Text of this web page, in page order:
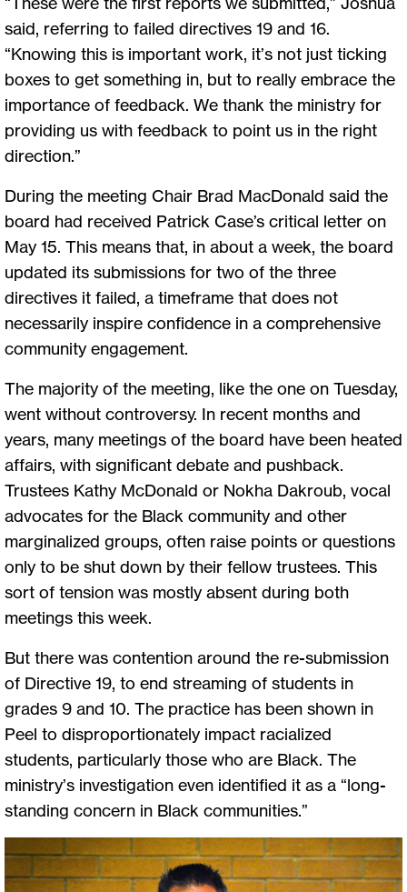
said, referring to failed directives 19 and 16.
“Knowing this is important work, it’s not just ticking
boxes to get something in, but to really embrace the
importance of feedback. We thank the ministry for
providing us with feedback to point us in the right
direction.”
During the meeting Chair Brad MacDonald said the
board had received Patrick Case’s critical letter on
May 15. This means that, in about a week, the board
updated its submissions for two of the three
directives it failed, a timeframe that does not
necessarily inspire confidence in a comprehensive
community engagement.
The majority of the meeting, like the one on Tuesday,
went without controversy. In recent months and
years, many meetings of the board have been heated
affairs, with significant debate and pushback.
Trustees Kathy McDonald or Nokha Dakroub, vocal
advocates for the Black community and other
marginalized groups, often raise points or questions
only to be shut down by their fellow trustees. This
sort of tension was mostly absent during both
meetings this week.
But there was contention around the re-submission
of Directive 19, to end streaming of students in
grades 9 and 10. The practice has been shown in
Peel to disproportionately impact racialized
students, particularly those who are Black. The
ministry’s investigation even identified it as a “long-
standing concern in Black communities.”